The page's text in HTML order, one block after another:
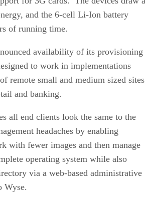
and the 6-cell Li-Ion battery
of running time.
availability of its provisioning
to work in implementations
remote small and medium sized
and banking.
all end clients look the same to the
headaches by enabling
with fewer images and then manage
operating system while also
via a web-based administrative
Wyse.